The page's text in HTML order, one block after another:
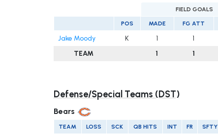
FIELD GOALS
POS MADE FG ATT
Jake Moody K 1 1
TEAM
1 1
Defense/Special Teams (DST)
Bears
TEAM LOSS SCK QB HITS INT FR SFTY